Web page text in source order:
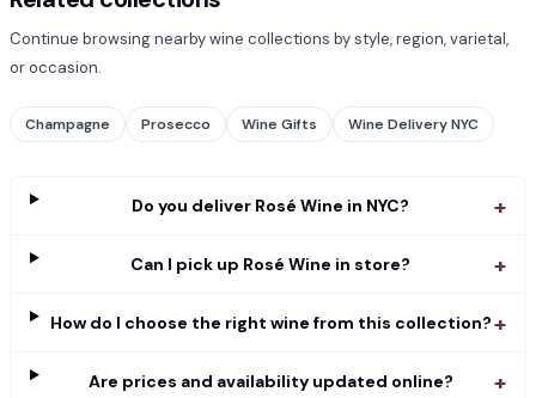
Continue browsing nearby wine collections by style, region, varietal,
or occasion.
Champagne Prosecco Wine Gifts Wine Delivery NYC
Do you deliver Rosé Wine in NYC? +
Can I pick up Rosé Wine in store? +
How do I choose the right wine from this collection?+
Are prices and availability updated online? +